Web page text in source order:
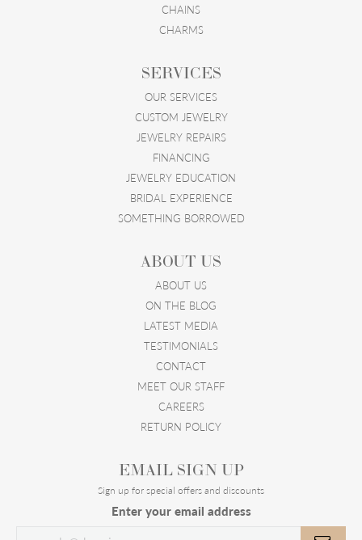
CHAINS
CHARMS
SERVICES
OUR SERVICES
CUSTOM JEWELRY
JEWELRY REPAIRS
FINANCING
JEWELRY EDUCATION
BRIDAL EXPERIENCE
SOMETHING BORROWED
ABOUT US
ABOUT US
ON THE BLOG
LATEST MEDIA
TESTIMONIALS
CONTACT
MEET OUR STAFF
CAREERS
RETURN POLICY
EMAIL SIGN UP
Sign up for special offers and discounts
Enter your email address